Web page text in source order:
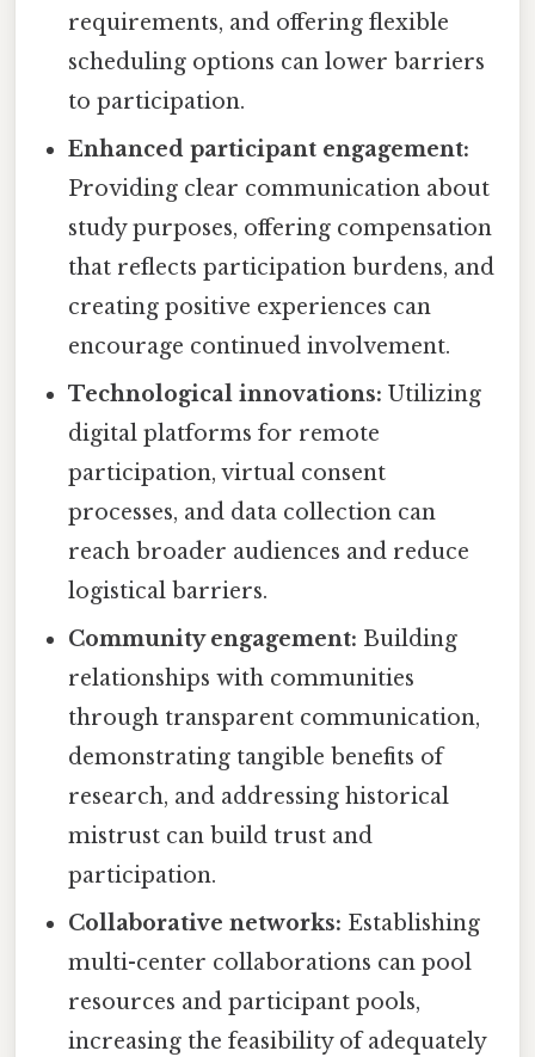
requirements, and offering flexible
scheduling options can lower barriers
to participation.
Enhanced participant engagement:
Providing clear communication about
study purposes, offering compensation
that reflects participation burdens, and
creating positive experiences can
encourage continued involvement.
Technological innovations: Utilizing
digital platforms for remote
participation, virtual consent
processes, and data collection can
reach broader audiences and reduce
logistical barriers.
Community engagement: Building
relationships with communities
through transparent communication,
demonstrating tangible benefits of
research, and addressing historical
mistrust can build trust and
participation.
Collaborative networks: Establishing
multi-center collaborations can pool
resources and participant pools,
increasing the feasibility of adequately